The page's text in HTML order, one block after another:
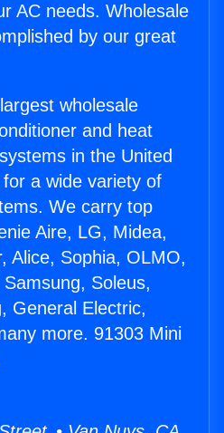
AC needs. Wholesale
by our great
wholesale
and heat
in the United
a wide variety of
We carry top
Aire, LG, Midea,
Alice, Sophia, OLMO,
Soleus,
General Electric,
more. 91303 Mini